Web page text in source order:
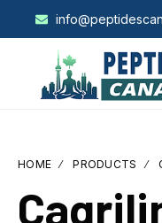
HOME PRODUCTS